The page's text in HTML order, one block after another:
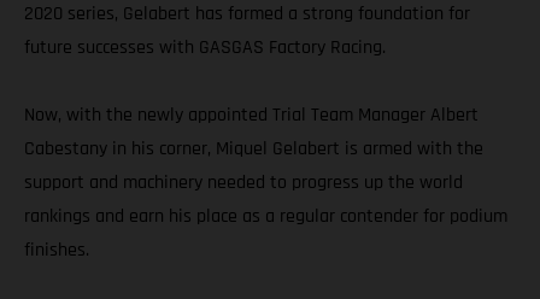
2020 series, Gelabert has formed a strong foundation for
future successes with GASGAS Factory Racing.
Now, with the newly appointed Trial Team Manager Albert
Cabestany in his corner, Miquel Gelabert is armed with the
support and machinery needed to progress up the world
rankings and earn his place as a regular contender for podium
finishes.